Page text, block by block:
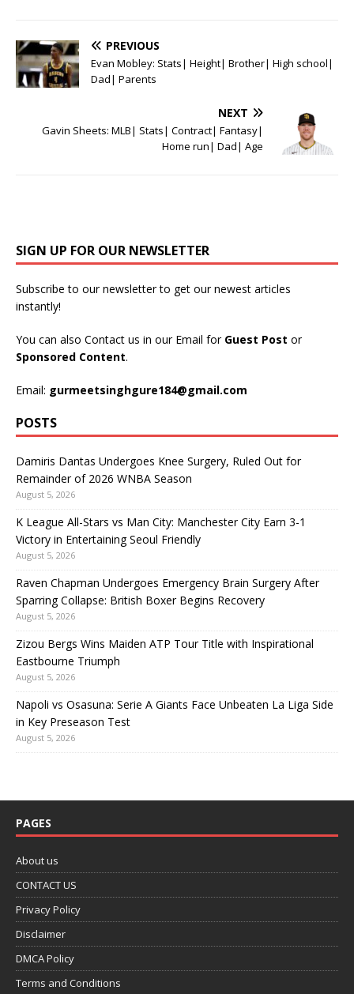
PREVIOUS
Evan Mobley: Stats| Height| Brother| High school|
Dad| Parents
NEXT
Gavin Sheets: MLB| Stats| Contract| Fantasy|
Home run| Dad| Age
SIGN UP FOR OUR NEWSLETTER
Subscribe to our newsletter to get our newest articles
instantly!
You can also Contact us in our Email for Guest Post or
Sponsored Content.
Email: gurmeetsinghgure184@gmail.com
POSTS
Damiris Dantas Undergoes Knee Surgery, Ruled Out for
Remainder of 2026 WNBA Season
August 5, 2026
K League All-Stars vs Man City: Manchester City Earn 3-1
Victory in Entertaining Seoul Friendly
August 5, 2026
Raven Chapman Undergoes Emergency Brain Surgery After
Sparring Collapse: British Boxer Begins Recovery
August 5, 2026
Zizou Bergs Wins Maiden ATP Tour Title with Inspirational
Eastbourne Triumph
August 5, 2026
Napoli vs Osasuna: Serie A Giants Face Unbeaten La Liga Side
in Key Preseason Test
August 5, 2026
PAGES
About us
CONTACT US
Privacy Policy
Disclaimer
DMCA Policy
Terms and Conditions